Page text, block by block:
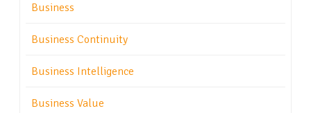
Business
Business Continuity
Business Intelligence
Business Value